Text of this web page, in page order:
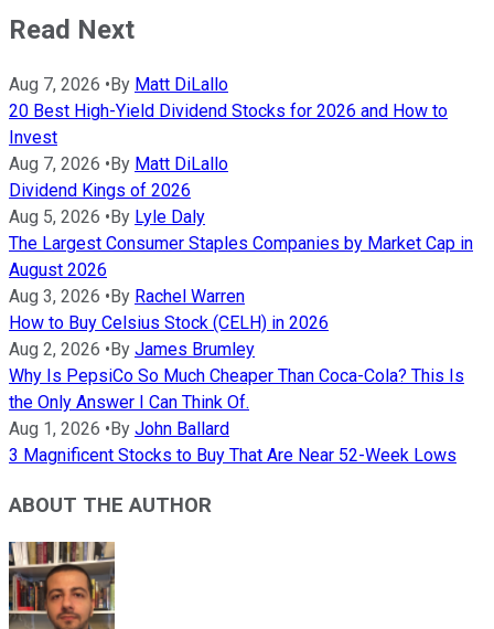
Read Next
Aug 7, 2026 • By Matt DiLallo
20 Best High-Yield Dividend Stocks for 2026 and How to
Invest
Aug 7, 2026 • By Matt DiLallo
Dividend Kings of 2026
Aug 5, 2026 • By Lyle Daly
The Largest Consumer Staples Companies by Market Cap in
August 2026
Aug 3, 2026 • By Rachel Warren
How to Buy Celsius Stock (CELH) in 2026
Aug 2, 2026 • By James Brumley
Why Is PepsiCo So Much Cheaper Than Coca-Cola? This Is
the Only Answer I Can Think Of.
Aug 1, 2026 • By John Ballard
3 Magnificent Stocks to Buy That Are Near 52-Week Lows
ABOUT THE AUTHOR